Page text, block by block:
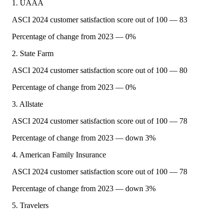
1. UAAA
ASCI 2024 customer satisfaction score out of 100 — 83
Percentage of change from 2023 — 0%
2. State Farm
ASCI 2024 customer satisfaction score out of 100 — 80
Percentage of change from 2023 — 0%
3. Allstate
ASCI 2024 customer satisfaction score out of 100 — 78
Percentage of change from 2023 — down 3%
4. American Family Insurance
ASCI 2024 customer satisfaction score out of 100 — 78
Percentage of change from 2023 — down 3%
5. Travelers